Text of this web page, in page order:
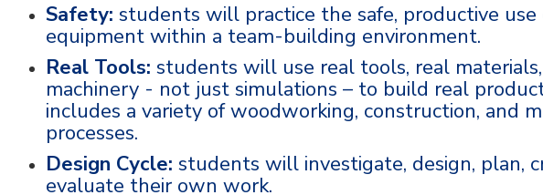
Safety: students will practice the safe, productive use
equipment within a team-building environment.
Real Tools: students will use real tools, real
machinery - not just simulations – to build real
includes a variety of woodworking, construction, and
processes.
Design Cycle: students will investigate, design, plan,
evaluate their own work.